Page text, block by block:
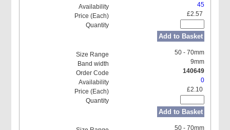
45
£2.57
Add to Basket
50 - 70mm
9mm
140649
0
£2.10
Add to Basket
50 - 70mm